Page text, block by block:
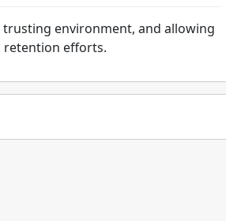
environment, and allowing
retention efforts.